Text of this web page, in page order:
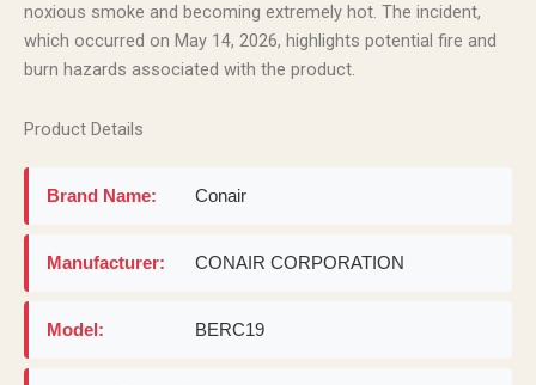
noxious smoke and becoming extremely hot. The incident,
which occurred on May 14, 2026, highlights potential fire and
burn hazards associated with the product.
Product Details
Brand Name: Conair
Manufacturer: CONAIR CORPORATION
Model: BERC19